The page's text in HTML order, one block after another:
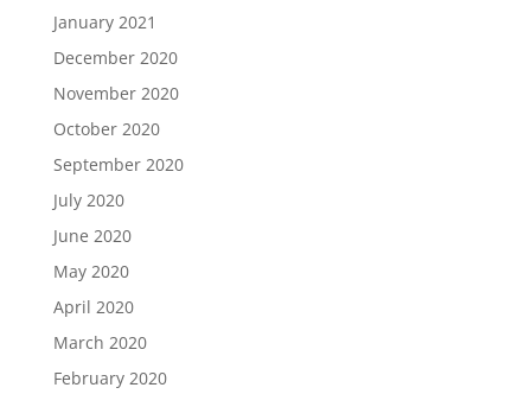
January 2021
December 2020
November 2020
October 2020
September 2020
July 2020
June 2020
May 2020
April 2020
March 2020
February 2020